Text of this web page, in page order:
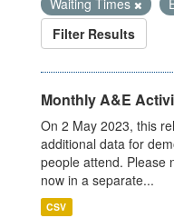
Waiting Times
Filter Results
Monthly A&E
On 2 May 2023, this
additional data for
people attend. Please
now in a separate...
CSV